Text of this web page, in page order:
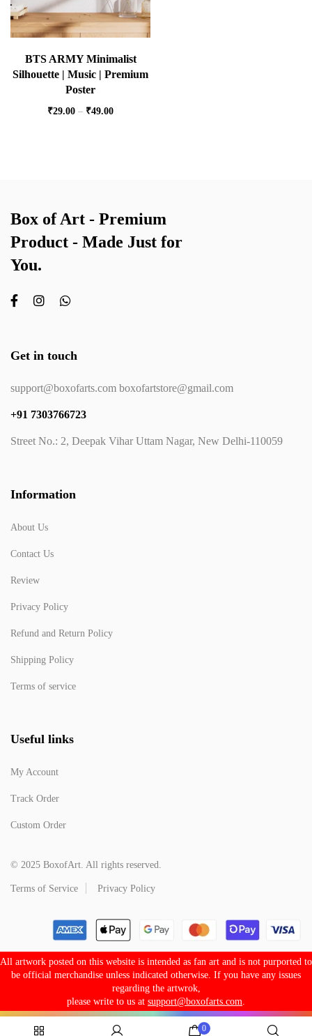
BTS ARMY Minimalist
Silhouette | Music | Premium
Poster
₹29.00 – ₹49.00
Box of Art - Premium
Product - Made Just for
You.
Get in touch
support@boxofarts.com boxofartstore@gmail.com
+91 7303766723
Street No.: 2, Deepak Vihar Uttam Nagar, New Delhi-110059
Information
About Us
Contact Us
Review
Privacy Policy
Refund and Return Policy
Shipping Policy
Terms of service
Useful links
My Account
Track Order
Custom Order
© 2025 BoxofArt. All rights reserved.
Terms of Service Privacy Policy
All artwork posted on this website is intended as fan art and is not purported to
be official merchandise unless indicated otherwise. If you have any issues
regarding the artwrok,
please write to us at support@boxofarts.com
0